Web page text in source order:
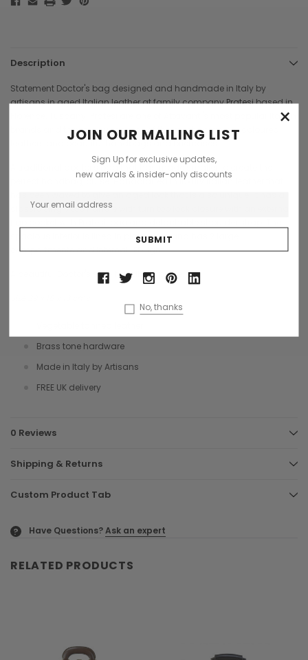
Description
Statement Doctor's bag designed and handmade in Italy by
artisans in aged Italian leather at family companyPratesibased in
Florence, Tuscany. Pratesi are one of Attavanti's most popular Italian
brands and they produce some of the most gorgeous, coloured
leathers and beautiful handbags and briefcases.
A traditional doctor's bag that has made smaller to create the
perfect handbag, purse. Handcrafted in luxury Italian leather that
classic single top handle with turn top lock closure with an external
spacious interior is lined in plaid cloth and has 2 large
compartments and internal LED light.
A beautiful Doctor's style handbag, purse.
Brass tone hardware
Made in Italy by Artisans
FREE UK delivery
0 Reviews
Shipping & Returns
Custom Product Tab
? Have Questions?Ask an expert
RELATED PRODUCTS
×
JOIN OUR MAILING LIST
Sign Up for exclusive updates,
new arrivals & insider-only discounts
No, thanks